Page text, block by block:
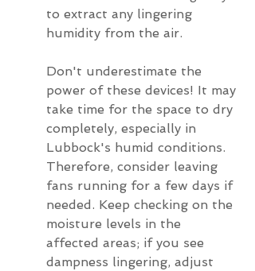
to extract any lingering
humidity from the air.
Don't underestimate the
power of these devices! It may
take time for the space to dry
completely, especially in
Lubbock's humid conditions.
Therefore, consider leaving
fans running for a few days if
needed. Keep checking on the
moisture levels in the
affected areas; if you see
dampness lingering, adjust